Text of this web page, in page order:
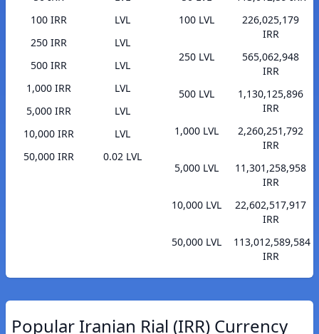
100 IRR
LVL
250 IRR
LVL
500 IRR
LVL
1,000 IRR
LVL
5,000 IRR
LVL
10,000 IRR
LVL
50,000 IRR
0.02 LVL
100 LVL
226,025,179
IRR
250 LVL
565,062,948
IRR
500 LVL
1,130,125,896
IRR
1,000 LVL
2,260,251,792
IRR
5,000 LVL
11,301,258,958
IRR
10,000 LVL
22,602,517,917
IRR
50,000 LVL
113,012,589,584
IRR
Popular Iranian Rial (IRR) Currency